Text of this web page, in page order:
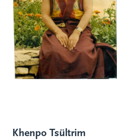
Khenpo Tsültrim